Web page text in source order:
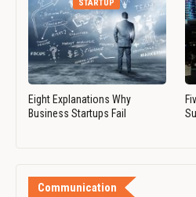
STARTUP
Eight Explanations Why
Business Startups Fail
Communication